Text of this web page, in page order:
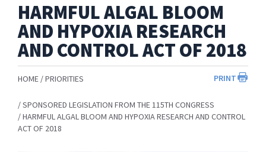
HARMFUL ALGAL BLOOM
AND HYPOXIA RESEARCH
AND CONTROL ACT OF 2018
PRINT
HOME PRIORITIES
SPONSORED LEGISLATION FROM THE 115TH CONGRESS
HARMFUL ALGAL BLOOM AND HYPOXIA RESEARCH AND CONTROL
ACT OF 2018